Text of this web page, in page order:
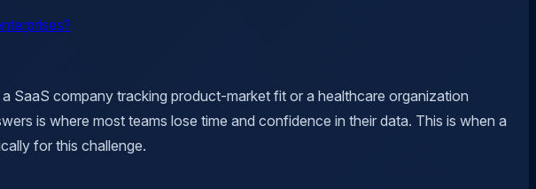
SaaS company tracking product-market fit or a healthcare organization
is where most teams lose time and confidence in their data. This is when a
for this challenge.